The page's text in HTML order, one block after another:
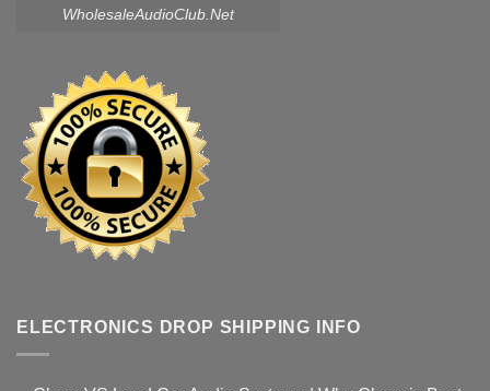
WholesaleAudioClub.Net
ELECTRONICS DROP SHIPPING INFO